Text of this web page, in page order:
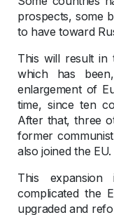
prospects, some
to have toward
This will result in
which has
enlargement of
time, since ten
After that, three
former
also joined the EU.
This expansion
complicated the
upgraded and